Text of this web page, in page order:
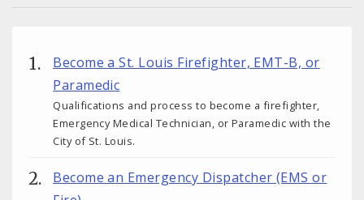
Become a St. Louis Firefighter, EMT-B, or
Paramedic
Qualifications and process to become a firefighter,
Emergency Medical Technician, or Paramedic with the
City of St. Louis.
Become an Emergency Dispatcher (EMS or